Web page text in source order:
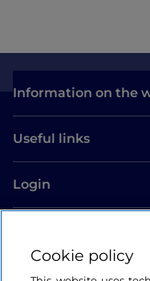
Information on the
Useful links
Login
Cookie policy